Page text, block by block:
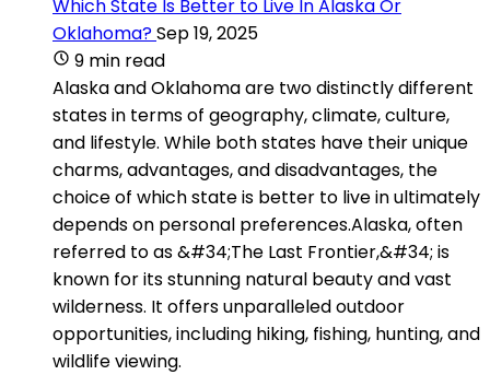
Which State Is Better to Live In Alaska Or
Oklahoma?Sep 19, 2025
9 min read
Alaska and Oklahoma are two distinctly different
states in terms of geography, climate, culture,
and lifestyle. While both states have their unique
charms, advantages, and disadvantages, the
choice of which state is better to live in ultimately
depends on personal preferences.Alaska, often
referred to as &#34;The Last Frontier,&#34; is
known for its stunning natural beauty and vast
wilderness. It offers unparalleled outdoor
opportunities, including hiking, fishing, hunting, and
wildlife viewing.